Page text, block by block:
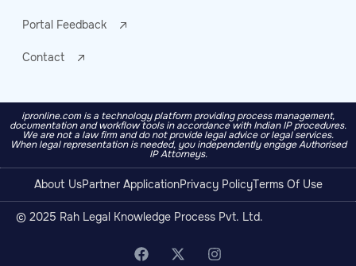
Portal Feedback
Contact
ipronline.com is a technology platform providing process management,
documentation and workflow tools in accordance with Indian IP procedures.
We are not a law firm and do not provide legal advice or legal services.
When legal representation is needed, you independently engage Authorised
IP Attorneys.
About UsPartner ApplicationPrivacy PolicyTerms Of Use
© 2025 Rah Legal Knowledge Process Pvt. Ltd.